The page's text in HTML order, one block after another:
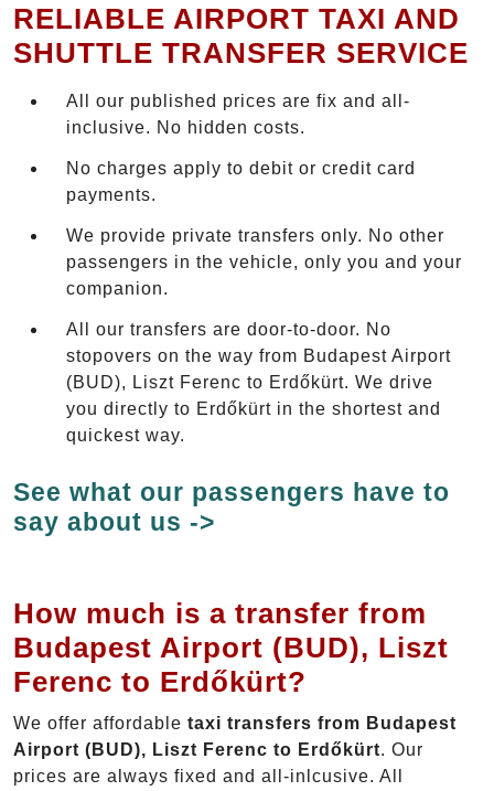
RELIABLE AIRPORT TAXI AND
SHUTTLE TRANSFER SERVICE
All our published prices are fix and all-
inclusive. No hidden costs.
No charges apply to debit or credit card
payments.
We provide private transfers only. No other
passengers in the vehicle, only you and your
companion.
All our transfers are door-to-door. No
stopovers on the way from Budapest Airport
(BUD), Liszt Ferenc to Erdőkürt. We drive
you directly to Erdőkürt in the shortest and
quickest way.
See what our passengers have to
say about us ->
How much is a transfer from
Budapest Airport (BUD), Liszt
Ferenc to Erdőkürt?
We offer affordable taxi transfers from Budapest
Airport (BUD), Liszt Ferenc to Erdőkürt. Our
prices are always fixed and all-inlcusive. All